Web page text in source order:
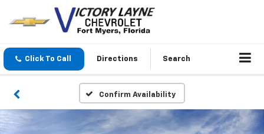
Click To Call Directions Search
Confirm Availability